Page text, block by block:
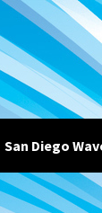
San Diego